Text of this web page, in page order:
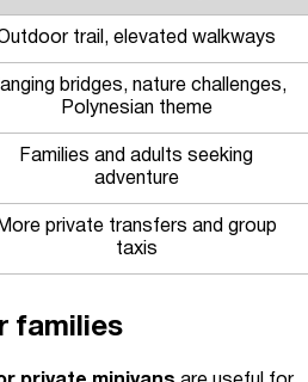
trail, elevated walkways
bridges, nature challenges,
Polynesian theme
Families and adults seeking
adventure
More private transfers and group
taxis
families